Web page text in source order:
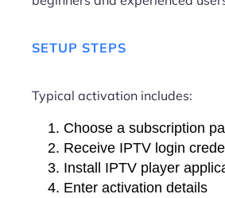
SETUP STEPS
Typical activation includes:
Choose a subscription
Receive IPTV login
Install IPTV player
Enter activation details